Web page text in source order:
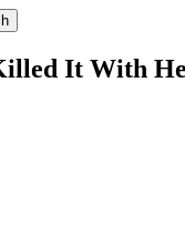
It With